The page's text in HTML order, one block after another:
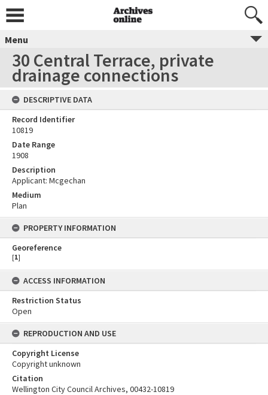
Menu
30 Central Terrace, private
drainage connections
DESCRIPTIVE DATA
Record Identifier
10819
Date Range
1908
Description
Applicant: Mcgechan
Medium
Plan
PROPERTY INFORMATION
Georeference
[1]
ACCESS INFORMATION
Restriction Status
Open
REPRODUCTION AND USE
Copyright License
Copyright unknown
Citation
Wellington City Council Archives, 00432-10819